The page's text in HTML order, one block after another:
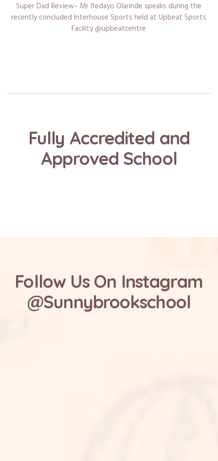
Super Dad Review– Mr Ifedayo Olarinde speaks during the
recently concluded Interhouse Sports held at Upbeat Sports
Facility @upbeatcentre
Fully Accredited and
Approved School
Follow Us On Instagram
@Sunnybrookschool